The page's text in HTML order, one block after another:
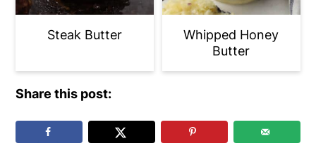
Steak Butter
Whipped Honey
Butter
Share this post: